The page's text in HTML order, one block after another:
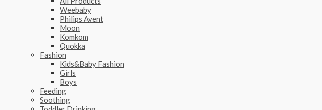
Weebaby
Philips Avent
Moon
Komkom
Quokka
Fashion
Kids&Baby Fashion
Girls
Boys
Feeding
Soothing